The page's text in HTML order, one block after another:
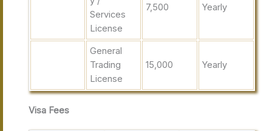
Services
License
7,500 Yearly
General
Trading
License
15,000 Yearly
Visa Fees